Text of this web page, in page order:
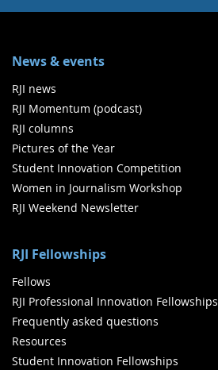
News & events
RJI news
RJI Momentum (podcast)
RJI columns
Pictures of the Year
Student Innovation Competition
Women in Journalism Workshop
RJI Weekend Newsletter
RJI Fellowships
Fellows
RJI Professional Innovation Fellowships
Frequently asked questions
Resources
Student Innovation Fellowships